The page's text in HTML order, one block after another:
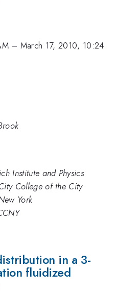
– March 17, 2010, 10:24
Institute and Physics
College of the City
York
in a 3-
fluidized